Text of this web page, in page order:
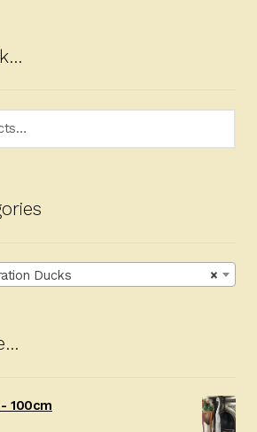
to
low
×
Ducks
100cm